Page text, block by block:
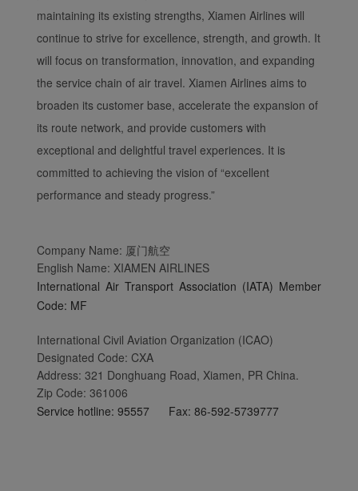
maintaining its existing strengths, Xiamen Airlines will
continue to strive for excellence, strength, and growth. It
will focus on transformation, innovation, and expanding
the service chain of air travel. Xiamen Airlines aims to
broaden its customer base, accelerate the expansion of
its route network, and provide customers with
exceptional and delightful travel experiences. It is
committed to achieving the vision of “excellent
performance and steady progress.”
Company Name: 厦门航空
English Name: XIAMEN AIRLINES
International Air Transport Association (IATA) Member
Code: MF
International Civil Aviation Organization (ICAO)
Designated Code: CXA
Address: 321 Donghuang Road, Xiamen, PR China.
Zip Code: 361006
Service hotline: 95557 Fax: 86-592-5739777